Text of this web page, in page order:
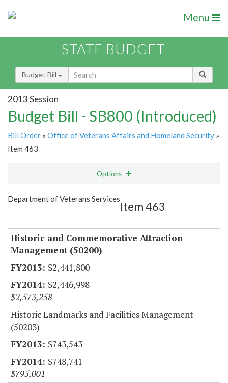
Menu
STATE BUDGET
Budget Bill
2013 Session
Budget Bill - SB800 (Introduced)
Bill Order » Office of Veterans Affairs and Homeland Security »
Item 463
Options
Show Highlight
Department of Veterans Services
Item 463
Historic and Commemorative Attraction
Management (50200)
$2,441,800
$2,446,998
$2,573,258
Historic Landmarks and Facilities Management
(50203)
$743,543
$748,741
$795,001